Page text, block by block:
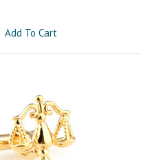
Add To Cart